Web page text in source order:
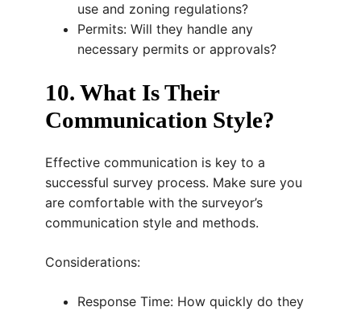
use and zoning regulations?
Permits: Will they handle any
necessary permits or approvals?
10. What Is Their
Communication Style?
Effective communication is key to a
successful survey process. Make sure you
are comfortable with the surveyor’s
communication style and methods.
Considerations:
Response Time: How quickly do they